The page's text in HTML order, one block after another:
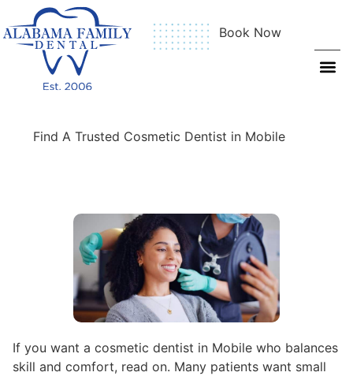
Book Now
Find A Trusted Cosmetic Dentist in Mobile
If you want a cosmetic dentist in Mobile who balances
skill and comfort, read on. Many patients want small